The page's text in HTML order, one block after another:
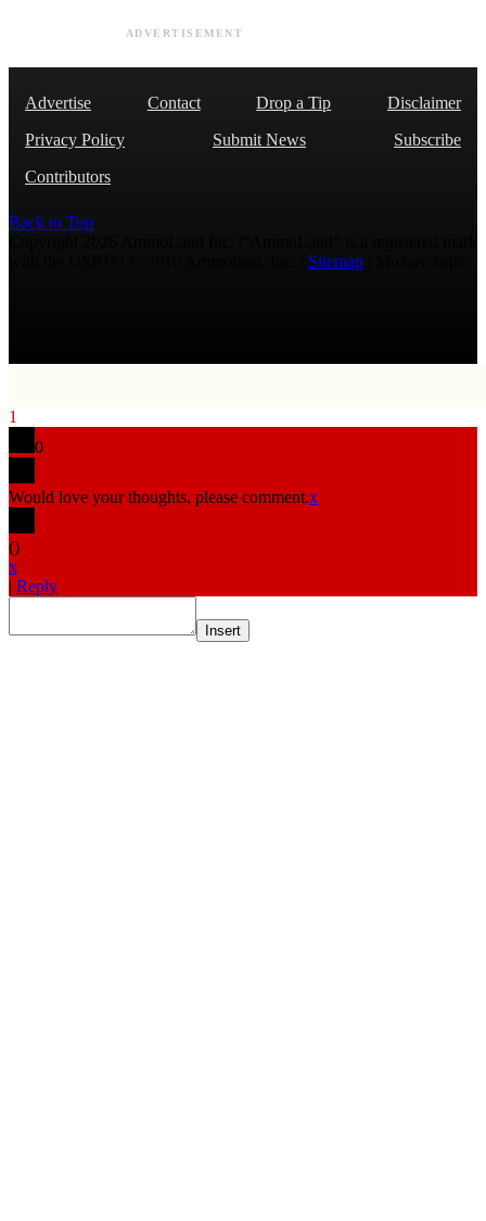
ADVERTISEMENT
Advertise Contact Drop a Tip
Disclaimer
Privacy Policy
Submit News
Subscribe
Contributors
Back to Top
Sitemap
1
0
Would love your thoughts, please comment.x
()
x
| Reply
Insert